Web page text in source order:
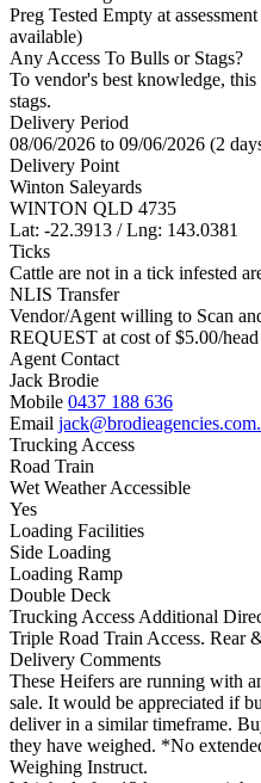
Preg Tested Empty at
available)
Any Access To Bulls or Stags?
To vendor's best knowledge,
stags.
Delivery Period
08/06/2026 to 09/06/2026 (2
Delivery Point
Winton Saleyards
WINTON QLD 4735
Lat: -22.3913 / Lng: 143.0381
Ticks
Cattle are not in a tick infested
NLIS Transfer
Vendor/Agent willing to Scan
REQUEST at cost of$5.00/head
Agent Contact
Jack Brodie
Mobile 0437 188 636
Email
Trucking Access
Road Train
Wet Weather Accessible
Yes
Loading Facilities
Side Loading
Loading Ramp
Double Deck
Trucking Access Additional
Triple Road Train Access. Rear
Delivery Comments
These Heifers are running with
sale. It would be appreciated if
deliver in a similar timeframe.
they have weighed. *No
Weighing Instruct.